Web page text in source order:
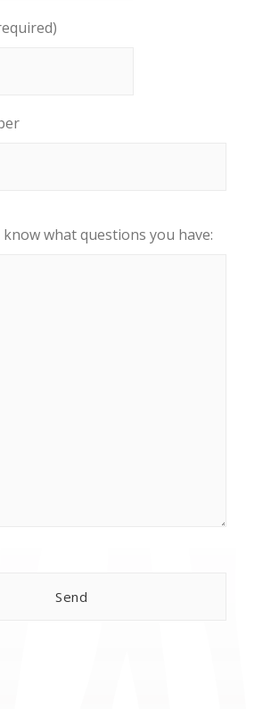
know what questions you have: